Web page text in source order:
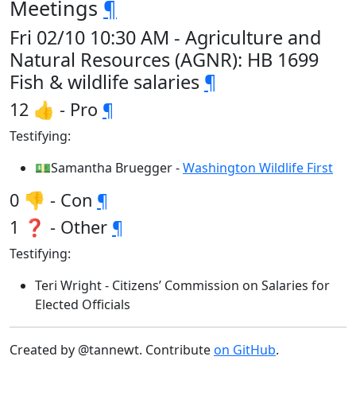
Meetings ¶
Fri 02/10 10:30 AM - Agriculture and
Natural Resources (AGNR): HB 1699
Fish & wildlife salaries ¶
12 👍 - Pro ¶
Testifying:
💵Samantha Bruegger -Washington Wildlife First
0 👎 - Con ¶
1 ❓ - Other ¶
Testifying:
Teri Wright - Citizens’ Commission on Salaries for
Elected Officials
Created by @tannewt. Contributeon GitHub.